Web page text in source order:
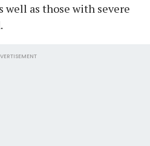
well as those with severe